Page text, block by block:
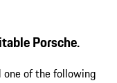
Porsche.
one of the following